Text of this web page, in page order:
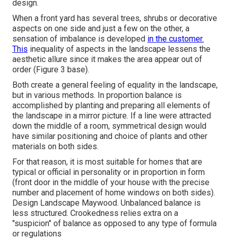
design.
When a front yard has several trees, shrubs or decorative
aspects on one side and just a few on the other, a
sensation of imbalance is developed in the customer.
This inequality of aspects in the landscape lessens the
aesthetic allure since it makes the area appear out of
order (Figure 3 base).
Both create a general feeling of equality in the landscape,
but in various methods. In proportion balance is
accomplished by planting and preparing all elements of
the landscape in a mirror picture. If a line were attracted
down the middle of a room, symmetrical design would
have similar positioning and choice of plants and other
materials on both sides.
For that reason, it is most suitable for homes that are
typical or official in personality or in proportion in form
(front door in the middle of your house with the precise
number and placement of home windows on both sides).
Design Landscape Maywood. Unbalanced balance is
less structured. Crookedness relies extra on a
"suspicion" of balance as opposed to any type of formula
or regulations